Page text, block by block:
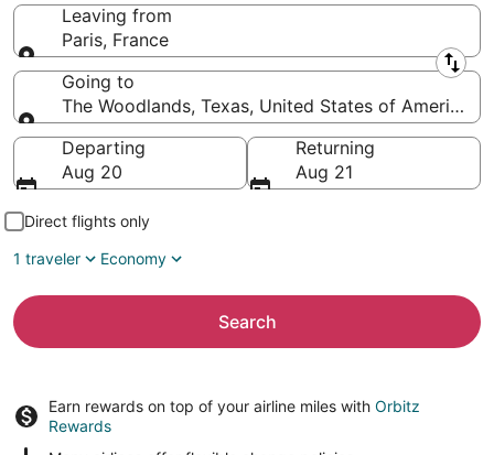
Leaving from
Paris, France
Leaving from
Going to
The Woodlands, Texas, United States of America
Going to
Departing
Aug 20
Returning
Aug 21
Direct flights only
1 traveler
Economy
Search
Earn rewards on top of your airline miles with Orbitz
Rewards